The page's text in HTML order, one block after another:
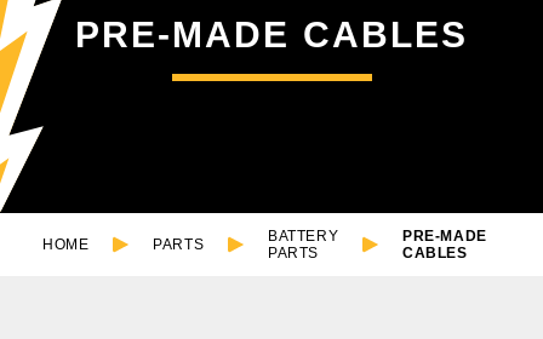
PRE-MADE CABLES
HOME PARTS
BATTERY
PARTS
PRE-MADE
CABLES